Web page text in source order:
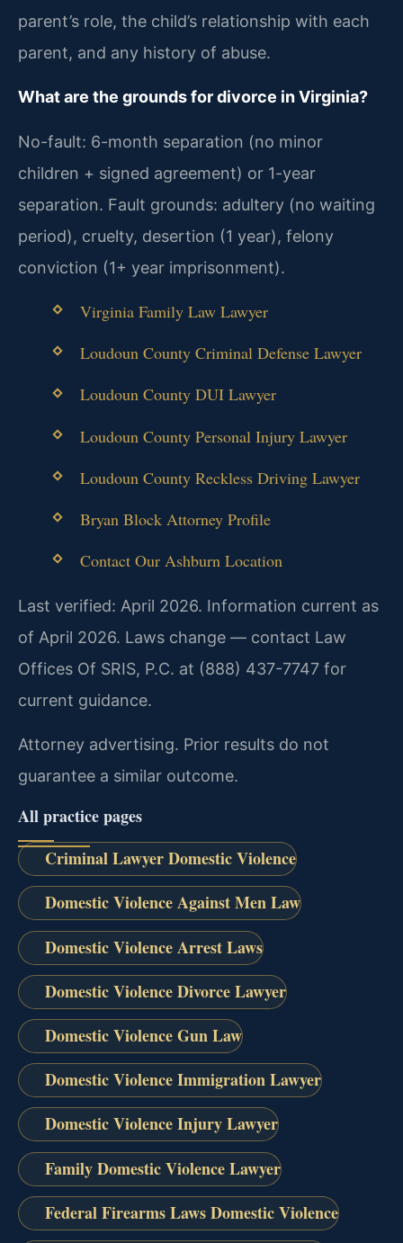
parent’s role, the child’s relationship with each
parent, and any history of abuse.
What are the grounds for divorce in Virginia?
No-fault: 6-month separation (no minor
children + signed agreement) or 1-year
separation. Fault grounds: adultery (no waiting
period), cruelty, desertion (1 year), felony
conviction (1+ year imprisonment).
Virginia Family Law Lawyer
Loudoun County Criminal Defense Lawyer
Loudoun County DUI Lawyer
Loudoun County Personal Injury Lawyer
Loudoun County Reckless Driving Lawyer
Bryan Block Attorney Profile
Contact Our Ashburn Location
Last verified: April 2026. Information current as
of April 2026. Laws change — contact Law
Offices Of SRIS, P.C. at (888) 437-7747 for
current guidance.
Attorney advertising. Prior results do not
guarantee a similar outcome.
All practice pages
Criminal Lawyer Domestic Violence
Domestic Violence Against Men Law
Domestic Violence Arrest Laws
Domestic Violence Divorce Lawyer
Domestic Violence Gun Law
Domestic Violence Immigration Lawyer
Domestic Violence Injury Lawyer
Family Domestic Violence Lawyer
Federal Firearms Laws Domestic Violence